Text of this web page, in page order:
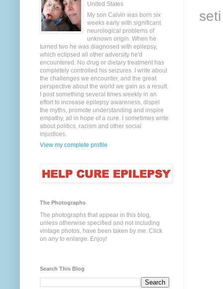
United States
My son Calvin was born six
weeks early with significant
neurological problems of
unknown origin. When he
turned two he was diagnosed with epilepsy,
which eclipsed all other adversity he'd
encountered. No drug or dietary treatment has
completely controlled his seizures. I write about
the challenges we encounter, and the great
perspective about the world we gain as a result.
I post something several times weekly in an
effort to increase epilepsy awareness, dispel
the myths, promote understanding and inspire
empathy, all in hope of a cure. I sometimes write
about politics, racism and other social
injustices.
View my complete profile
The Photographs
The photographs that appear in this blog,
unless otherwise specified and not including
vintage photos, have been taken by me. Click
on any to enlarge. Enjoy!
Search This Blog